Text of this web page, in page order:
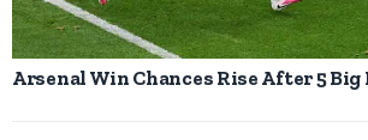
Arsenal Win Chances Rise After 5